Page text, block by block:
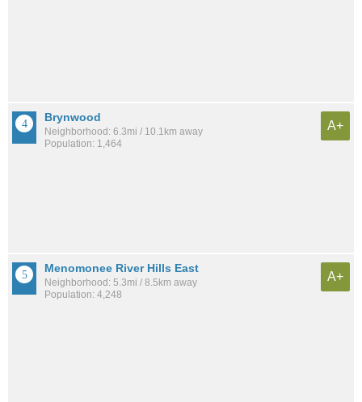
Brynwood
Neighborhood: 6.3mi / 10.1km away
Population: 1,464
A+
Menomonee River Hills East
Neighborhood: 5.3mi / 8.5km away
Population: 4,248
A+